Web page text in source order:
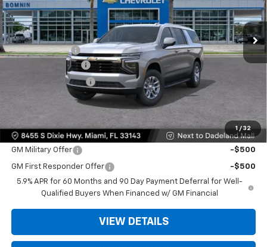
1 / 32
Ext. Int.
MSRP: $66,495
Dealer Discount
-$6,500
Dealer Service Fee
+$999
Electronic Filing Fee
Bomnin Price:
Offers you may Qualify For:
GM Military Offer -$500
GM First Responder Offer
-$500
5.9% APR for 60 Months and 90 Day Payment Deferral for Well-
Qualified Buyers When Financed w/ GM Financial
VIEW DETAILS